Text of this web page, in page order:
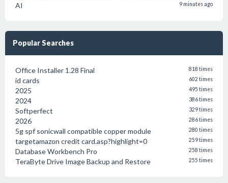
AI
9 minutes ago
Popular Searches
Office Installer 1.28 Final 818 times
id cards 602 times
2025 495 times
2024 386 times
Softperfect 329 times
2026 286 times
5g spf sonicwall compatible copper module 280 times
targetamazon credit card.asp?highlight=0 259 times
Database Workbench Pro 258 times
TeraByte Drive Image Backup and Restore 255 times